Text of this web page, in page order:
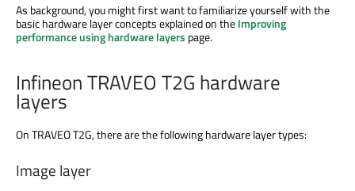
As background, you might first want to familiarize yourself with the
basic hardware layer concepts explained on theImproving
performance using hardware layers page.
Infineon TRAVEO T2G hardware
layers
On TRAVEO T2G, there are the following hardware layer types:
Image layer